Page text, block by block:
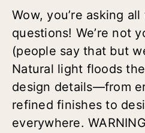
Wow, you’re asking
questions! We’re not
(people say that but
Natural light floods
design details—from
refined finishes to
everywhere.